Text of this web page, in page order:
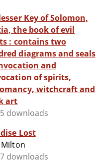
Key of Solomon,
the book of evil
two
diagrams and seals
and
of spirits,
witchcraft and
art
downloads
Lost
Milton
downloads